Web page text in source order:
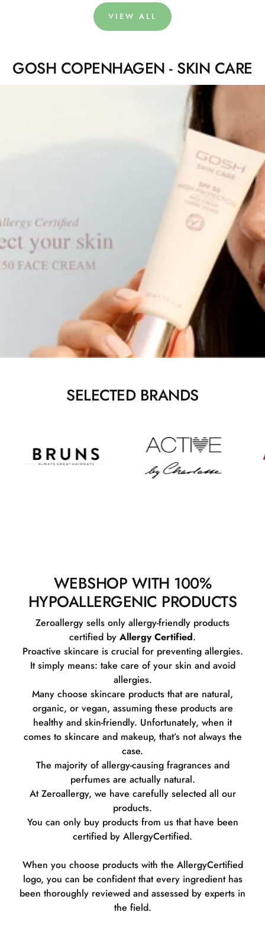
VIEW ALL
GOSH COPENHAGEN - SKIN CARE
SELECTED BRANDS
WEBSHOP WITH 100%
HYPOALLERGENIC PRODUCTS
Zeroallergy sells only allergy-friendly products
certified by Allergy Certified.
Proactive skincare is crucial for preventing allergies.
It simply means: take care of your skin and avoid
allergies.
Many choose skincare products that are natural,
organic, or vegan, assuming these products are
healthy and skin-friendly. Unfortunately, when it
comes to skincare and makeup, that’s not always the
case.
The majority of allergy-causing fragrances and
perfumes are actually natural.
At Zeroallergy, we have carefully selected all our
products.
You can only buy products from us that have been
certified by AllergyCertified.
When you choose products with the AllergyCertified
logo, you can be confident that every ingredient has
been thoroughly reviewed and assessed by experts in
the field.